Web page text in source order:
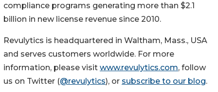
compliance programs generating more than $2.1
billion in new license revenue since 2010.
Revulytics is headquartered in Waltham, Mass., USA
and serves customers worldwide. For more
information, please visit www.revulytics.com, follow
us on Twitter (@revulytics), or subscribe to our blog.